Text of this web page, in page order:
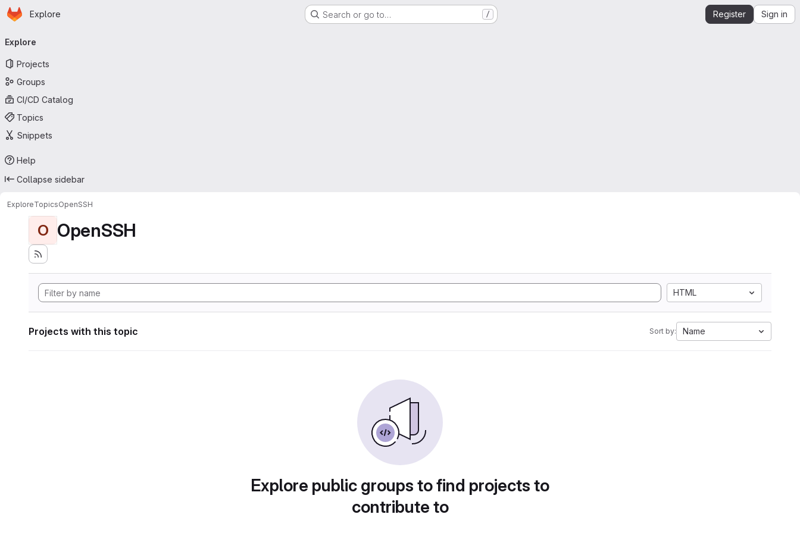
Skip to main content
Homepage
Explore Search or go to… / Register Sign in
navigation
Explore
Projects
Groups
CI/CD Catalog
Topics
Snippets
Help
Collapse sidebar
ExploreTopicsOpenSSH
O OpenSSH
HTML
Projects with this topic Sort by: Name
Explore public groups to find projects to
contribute to